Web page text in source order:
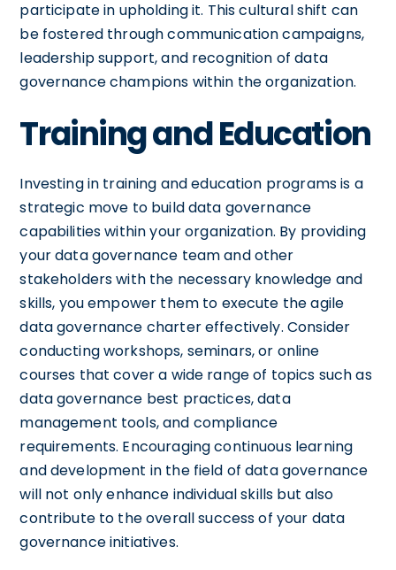
participate in upholding it. This cultural shift can
be fostered through communication campaigns,
leadership support, and recognition of data
governance champions within the organization.
Training and Education
Investing in training and education programs is a
strategic move to build data governance
capabilities within your organization. By providing
your data governance team and other
stakeholders with the necessary knowledge and
skills, you empower them to execute the agile
data governance charter effectively. Consider
conducting workshops, seminars, or online
courses that cover a wide range of topics such as
data governance best practices, data
management tools, and compliance
requirements. Encouraging continuous learning
and development in the field of data governance
will not only enhance individual skills but also
contribute to the overall success of your data
governance initiatives.